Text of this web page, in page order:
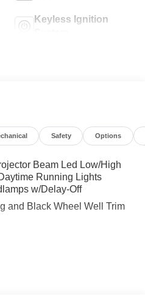
Keyless Ignition
Safety Options
Beam Led Low/High
Running Lights
w/Delay-Off
and Black Wheel Well Trim